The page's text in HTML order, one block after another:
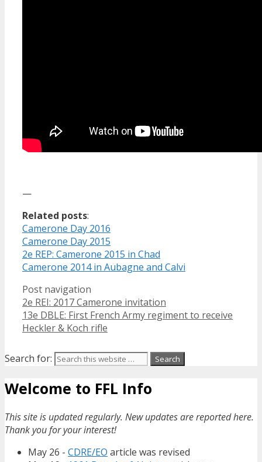
—
Related posts:
Camerone Day 2016
Camerone Day 2015
2e REP: Camerone 2015 in Chad
Camerone 2014 in Aubagne and Calvi
Post navigation
2e REI: 2017 Camerone invitation
13e DBLE: First French Army regiment to receive
Heckler & Koch rifle
Search for:
Welcome to FFL Info
This site is updated regularly. New updates are reported here.
Thank you for your interest!
May 26 - CDRE/EO article was revised